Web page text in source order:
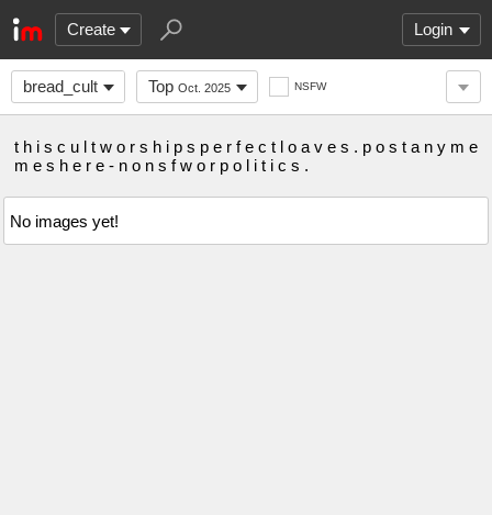
Create Login
bread_cult Top Oct. 2025 NSFW
t h i s c u l t w o r s h i p s p e r f e c t l o a v e s . p o s t a n y m e
m e s h e r e - n o n s f w o r p o l i t i c s .
No images yet!